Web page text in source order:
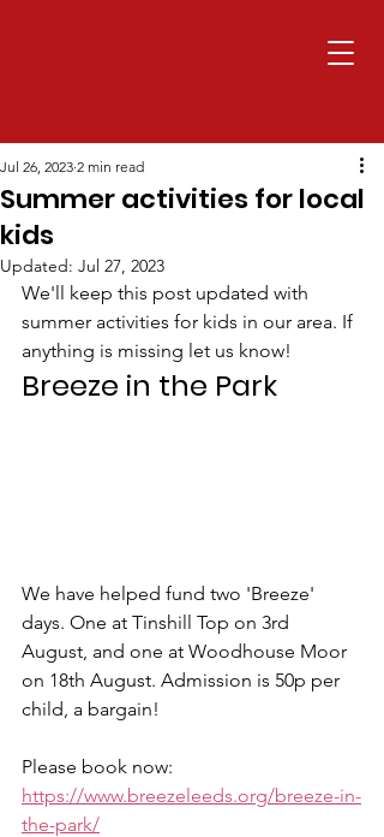
Summer activities for local
kids
Jul 26, 2023 2 min read
Updated: Jul 27, 2023
We'll keep this post updated with
summer activities for kids in our area. If
anything is missing let us know!
Breeze in the Park
We have helped fund two 'Breeze'
days. One at Tinshill Top on 3rd
August, and one at Woodhouse Moor
on 18th August. Admission is 50p per
child, a bargain!
Please book now:
https://www.breezeleeds.org/breeze-in-
the-park/